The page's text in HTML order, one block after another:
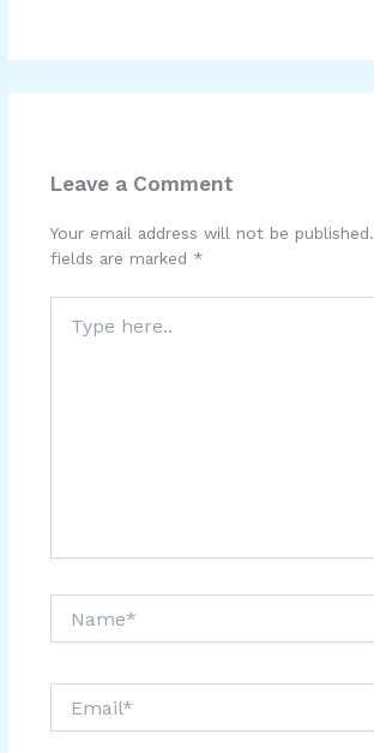
Leave a Comment
Your email address will not be published.
fields are marked *
here..